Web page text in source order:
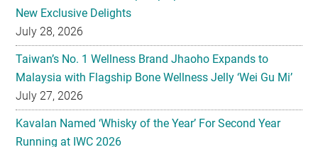
Taiwan’s No. 1 Wellness Brand Jhaoho Expands to
Malaysia with Flagship Bone Wellness Jelly ‘Wei Gu Mi’
July 27, 2026
Kavalan Named ‘Whisky of the Year’ For Second Year
Running at IWC 2026
July 23, 2026
Samsung Brings Galaxy Ecosystem Into Everyday